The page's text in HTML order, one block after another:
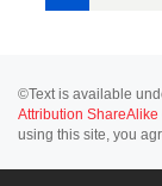
©Text is available
Attribution ShareAlike
using this site, you